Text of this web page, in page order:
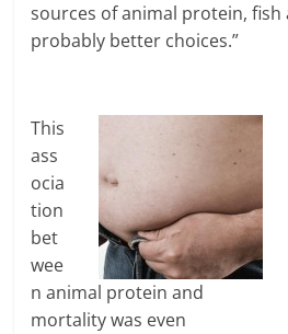
sources of animal protein, fish
probably better choices.”
This
ass
ocia
tion
bet
wee
n animal protein and
mortality was even